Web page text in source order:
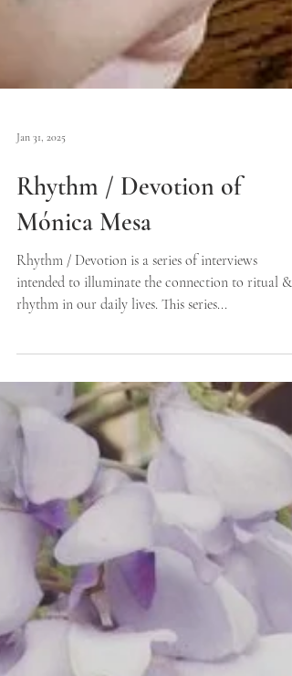
Jan 31, 2025
Rhythm / Devotion of
Mónica Mesa
intended to illuminate the connection to ritual &